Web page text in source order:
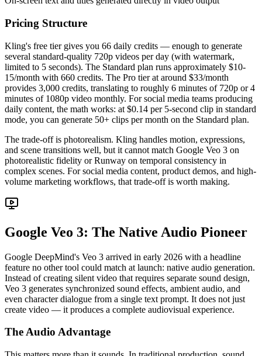
Pricing Structure
Kling's free tier gives you 66 daily credits — enough to generate
several standard-quality 720p videos per day (with watermark,
limited to 5 seconds). The Standard plan runs approximately $10-
15/month with 660 credits. The Pro tier at around $33/month
provides 3,000 credits, translating to roughly 6 minutes of 720p or 4
minutes of 1080p video monthly. For social media teams producing
daily content, the math works: at $0.14 per 5-second clip in standard
mode, you can generate 50+ clips per month on the Standard plan.
The trade-off is photorealism. Kling handles motion, expressions,
and scene transitions well, but it cannot match Google Veo 3 on
photorealistic fidelity or Runway on temporal consistency in
complex scenes. For social media content, product demos, and high-
volume marketing workflows, that trade-off is worth making.
Google Veo 3: The Native Audio Pioneer
Google DeepMind's Veo 3 arrived in early 2026 with a headline
feature no other tool could match at launch: native audio generation.
Instead of creating silent video that requires separate sound design,
Veo 3 generates synchronized sound effects, ambient audio, and
even character dialogue from a single text prompt. It does not just
create video — it produces a complete audiovisual experience.
The Audio Advantage